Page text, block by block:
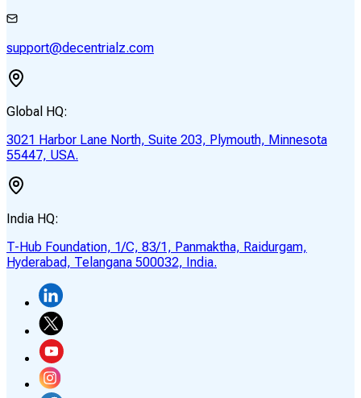
support@decentrialz.com
Global HQ:
3021 Harbor Lane North, Suite 203, Plymouth, Minnesota
55447, USA.
India HQ:
T-Hub Foundation, 1/C, 83/1, Panmaktha, Raidurgam,
Hyderabad, Telangana 500032, India.